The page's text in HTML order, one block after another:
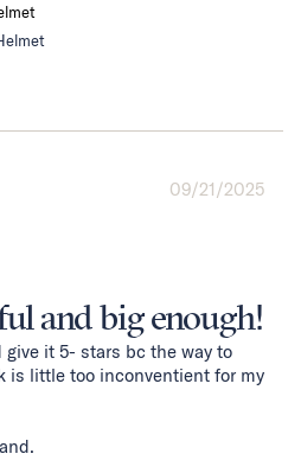
09/21/2025
and big enough!
it 5- stars bc the way to
is little too inconventient for my